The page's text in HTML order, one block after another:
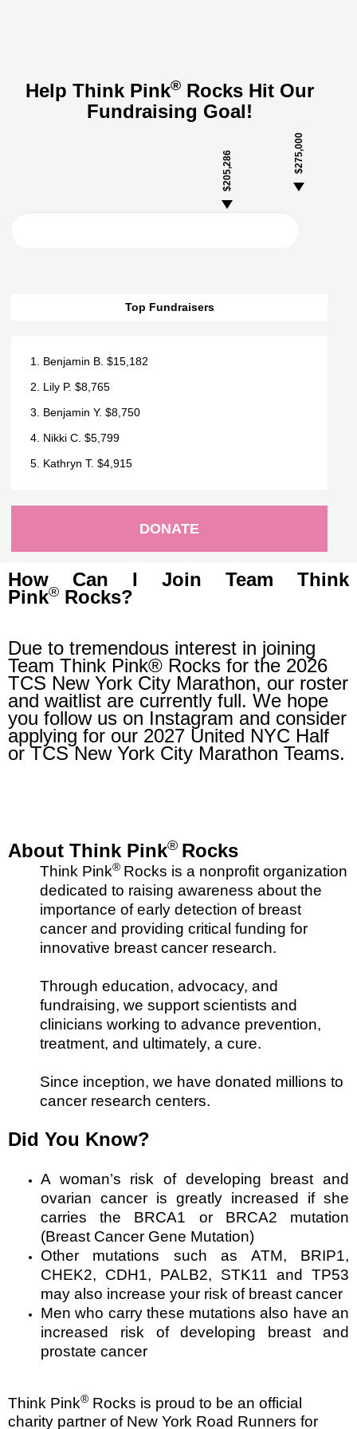
Help Think Pink®Rocks Hit Our
Fundraising Goal!
$275,000
$205,286
Top Fundraisers
1. Benjamin B. $15,182
2. Lily P. $8,765
3. Benjamin Y. $8,750
4. Nikki C. $5,799
5. Kathryn T. $4,915
DONATE
How Can I Join Team Think
Pink® Rocks?
Due to tremendous interest in joining
Team Think Pink® Rocks for the 2026
TCS New York City Marathon, our roster
and waitlist are currently full. We hope
you follow us on Instagram and consider
applying for our 2027 United NYC Half
or TCS New York City Marathon Teams.
About Think Pink® Rocks
Think Pink® Rocks is a nonprofit organization
dedicated to raising awareness about the
importance of early detection of breast
cancer and providing critical funding for
innovative breast cancer research.
Through education, advocacy, and
fundraising, we support scientists and
clinicians working to advance prevention,
treatment, and ultimately, a cure.
Since inception, we have donated millions to
cancer research centers.
Did You Know?
A woman’s risk of developing breast and
ovarian cancer is greatly increased if she
carries the BRCA1 or BRCA2 mutation
(Breast Cancer Gene Mutation)
Other mutations such as ATM, BRIP1,
CHEK2, CDH1, PALB2, STK11 and TP53
may also increase your risk of breast cancer
Men who carry these mutations also have an
increased risk of developing breast and
prostate cancer
Think Pink® Rocks is proud to be an official
charity partner of New York Road Runners for